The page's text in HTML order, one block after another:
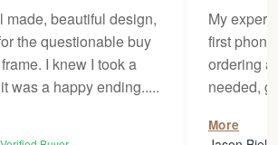
made, beautiful design,
the questionable buy
I knew I took a
was a happy ending.....
My
first
ordering
needed,
my
More